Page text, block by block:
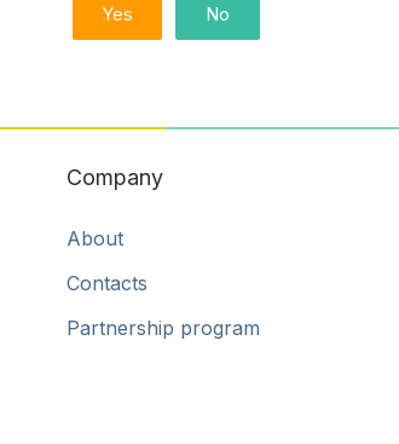
Yes No
Company
About
Contacts
Partnership program